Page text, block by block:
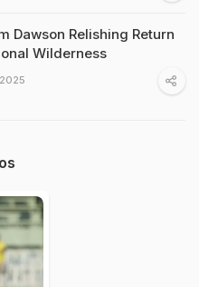
Dawson Relishing Return
Wilderness